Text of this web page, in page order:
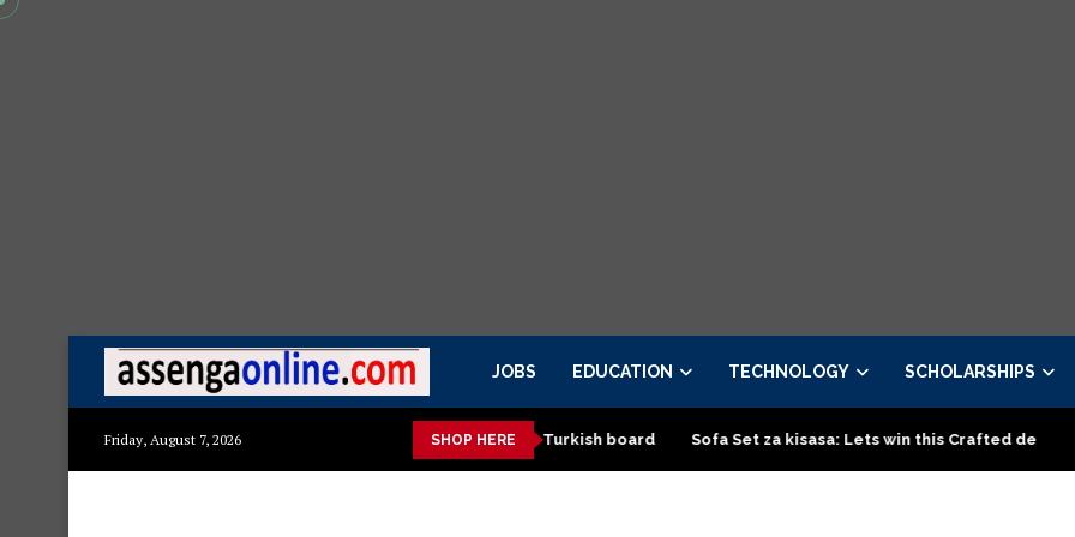
JOBS EDUCATION TECHNOLOGY SCHOLARSHIPS
Friday, August 7, 2026 SHOP HERE
Min kitchen cabinet – Materials Blockboard with Turkish board Sofa Set za kisasa: Lets win this Crafted design Top